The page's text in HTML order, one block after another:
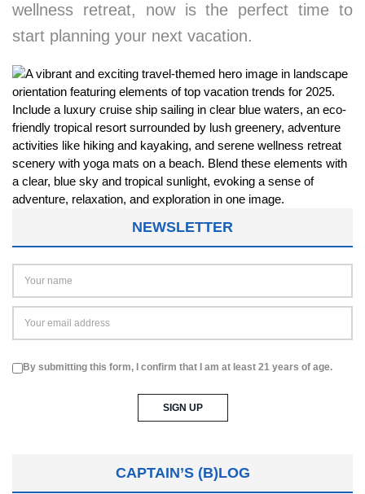
wellness retreat, now is the perfect time to
start planning your next vacation.
NEWSLETTER
By submitting this form, I confirm that I am at least 21 years of age.
CAPTAIN’S (B)LOG